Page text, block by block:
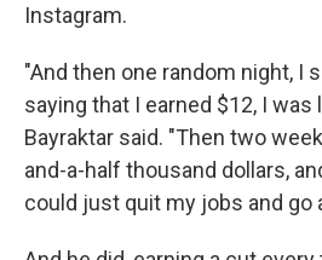
Instagram.
"And then one random night, I
saying that I earned $12, I was
Bayraktar said. "Then two
and-a-half thousand dollars,
could just quit my jobs and go